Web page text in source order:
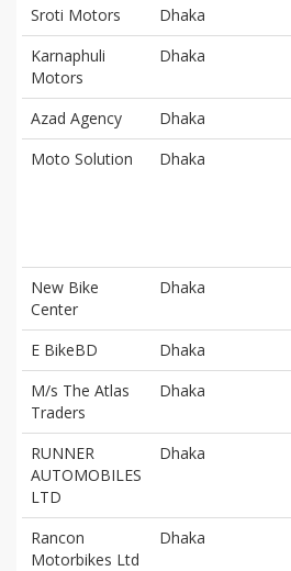
Sroti Motors Dhaka
Karnaphuli
Motors
Dhaka
Azad Agency Dhaka
Moto Solution
Dhaka
New Bike
Center
Dhaka
E BikeBD Dhaka
M/s The Atlas
Traders
Dhaka
RUNNER
AUTOMOBILES
LTD
Dhaka
Rancon
Motorbikes Ltd
Dhaka